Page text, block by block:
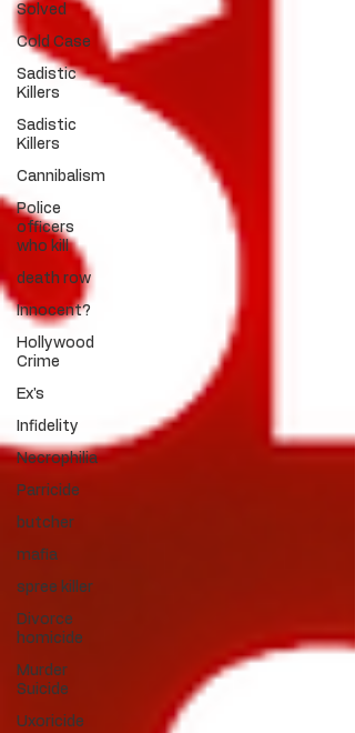
Solved
Cold Case
Sadistic
Killers
Sadistic
Killers
Cannibalism
Police
officers
who kill
death row
Innocent?
Hollywood
Crime
Ex's
Infidelity
Necrophilia
Parricide
butcher
mafia
spree killer
Divorce
homicide
Murder
Suicide
Uxoricide